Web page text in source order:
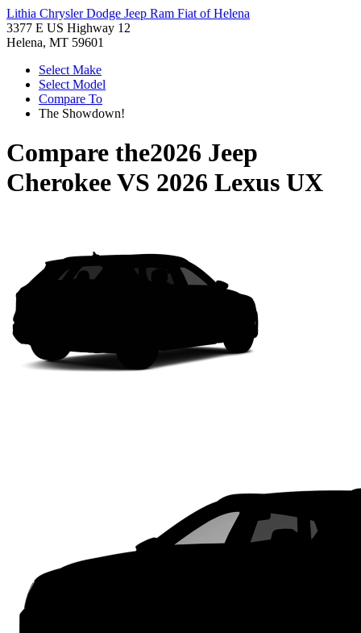
Lithia Chrysler Dodge Jeep Ram Fiat of Helena
3377 E US Highway 12
Helena, MT 59601
Select Make
Select Model
Compare To
The Showdown!
Compare the2026 Jeep
CherokeeVS 2026 Lexus UX